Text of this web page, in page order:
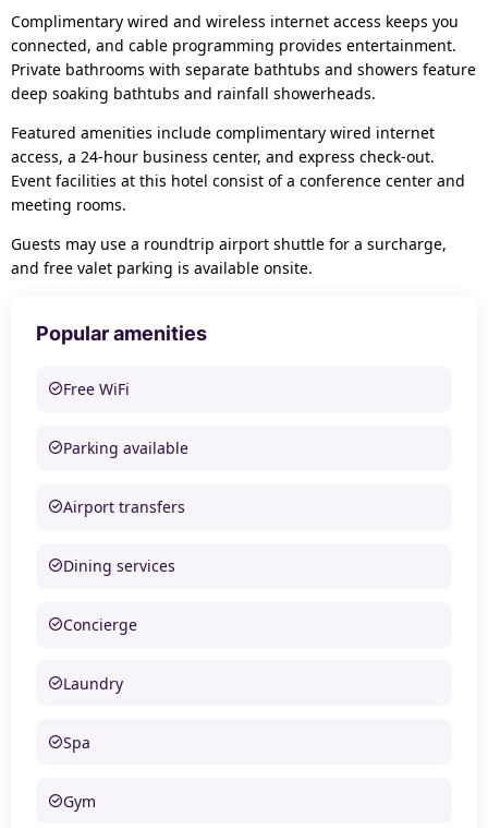
Complimentary wired and wireless internet access keeps you
connected, and cable programming provides entertainment.
Private bathrooms with separate bathtubs and showers feature
deep soaking bathtubs and rainfall showerheads.
Featured amenities include complimentary wired internet
access, a 24-hour business center, and express check-out.
Event facilities at this hotel consist of a conference center and
meeting rooms.
Guests may use a roundtrip airport shuttle for a surcharge,
and free valet parking is available onsite.
Popular amenities
Free WiFi
Parking available
Airport transfers
Dining services
Concierge
Laundry
Spa
Gym